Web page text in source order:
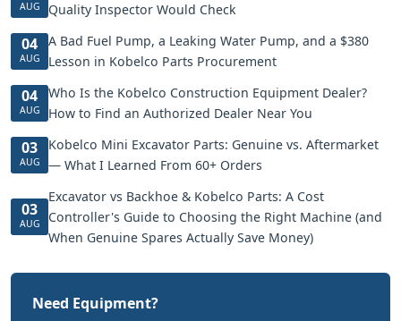
AUG
Quality Inspector Would Check
04
AUG
A Bad Fuel Pump, a Leaking Water Pump, and a $380
Lesson in Kobelco Parts Procurement
04
AUG
Who Is the Kobelco Construction Equipment Dealer?
How to Find an Authorized Dealer Near You
03
AUG
Kobelco Mini Excavator Parts: Genuine vs. Aftermarket
— What I Learned From 60+ Orders
03
AUG
Excavator vs Backhoe & Kobelco Parts: A Cost
Controller's Guide to Choosing the Right Machine (and
When Genuine Spares Actually Save Money)
Need Equipment?